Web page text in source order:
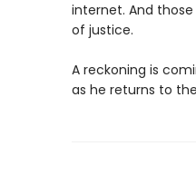
internet. And
of justice.
A reckoning is
as he returns to